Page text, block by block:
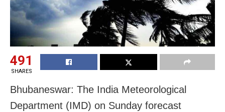
491
SHARES
Bhubaneswar: The India Meteorological
Department (IMD) on Sunday forecast